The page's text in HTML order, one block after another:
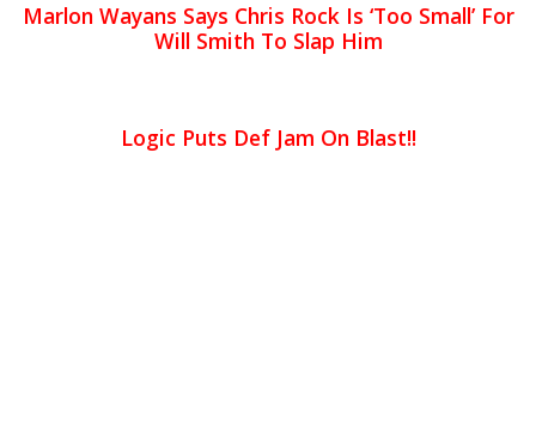
Marlon Wayans Says Chris Rock Is ‘Too Small’ For
Will Smith To Slap Him
Logic Puts Def Jam On Blast!!